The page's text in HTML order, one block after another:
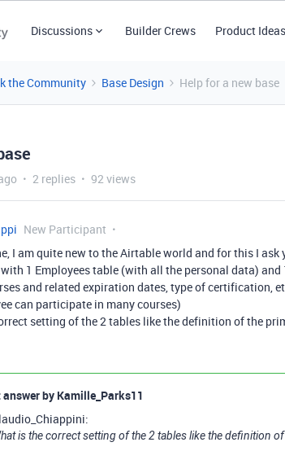
Discussions Builder Crews Product Ideas
the Community Base Design Help for a new base
2 replies 92 views
New Participant
I am quite new to the Airtable world and for this I ask
with 1 Employees table (with all the personal data)
and related expiration dates, type of certification,
can participate in many courses)
setting of the 2 tables like the definition of the
answer by Kamille_Parks11
is the correct setting of the 2 tables like the definition